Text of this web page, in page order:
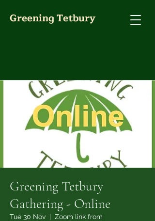
Greening Tetbury
Greening Tetbury
Gathering - Online
Tue 30 Nov
  |
Zoom link from